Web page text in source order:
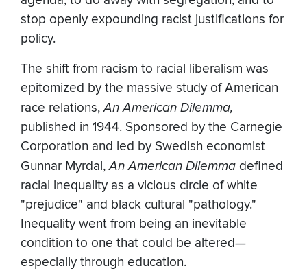
stop openly expounding racist justifications for
policy.
The shift from racism to racial liberalism was
epitomized by the massive study of American
race relations,An American Dilemma,
published in 1944. Sponsored by the Carnegie
Corporation and led by Swedish economist
Gunnar Myrdal,An American Dilemma defined
racial inequality as a vicious circle of white
"prejudice" and black cultural "pathology."
Inequality went from being an inevitable
condition to one that could be altered—
especially through education.